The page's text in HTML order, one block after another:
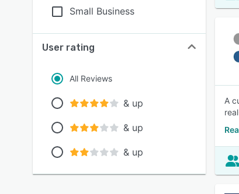
Small Business
User rating
All Reviews
& up
& up
& up
A